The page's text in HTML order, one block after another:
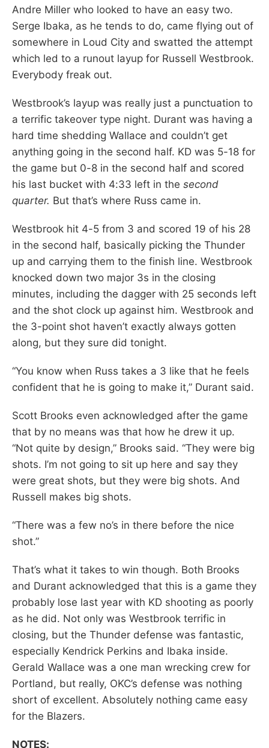
Andre Miller who looked to have an easy two.
Serge Ibaka, as he tends to do, came flying out of
somewhere in Loud City and swatted the attempt
which led to a runout layup for Russell Westbrook.
Everybody freak out.
Westbrook’s layup was really just a punctuation to
a terrific takeover type night. Durant was having a
hard time shedding Wallace and couldn’t get
anything going in the second half. KD was 5-18 for
the game but 0-8 in the second half and scored
his last bucket with 4:33 left in the second
quarter. But that’s where Russ came in.
Westbrook hit 4-5 from 3 and scored 19 of his 28
in the second half, basically picking the Thunder
up and carrying them to the finish line. Westbrook
knocked down two major 3s in the closing
minutes, including the dagger with 25 seconds left
and the shot clock up against him. Westbrook and
the 3-point shot haven’t exactly always gotten
along, but they sure did tonight.
“You know when Russ takes a 3 like that he feels
confident that he is going to make it,” Durant said.
Scott Brooks even acknowledged after the game
that by no means was that how he drew it up.
“Not quite by design,” Brooks said. “They were big
shots. I’m not going to sit up here and say they
were great shots, but they were big shots. And
Russell makes big shots.
“There was a few no’s in there before the nice
shot.”
That’s what it takes to win though. Both Brooks
and Durant acknowledged that this is a game they
probably lose last year with KD shooting as poorly
as he did. Not only was Westbrook terrific in
closing, but the Thunder defense was fantastic,
especially Kendrick Perkins and Ibaka inside.
Gerald Wallace was a one man wrecking crew for
Portland, but really, OKC’s defense was nothing
short of excellent. Absolutely nothing came easy
for the Blazers.
NOTES: